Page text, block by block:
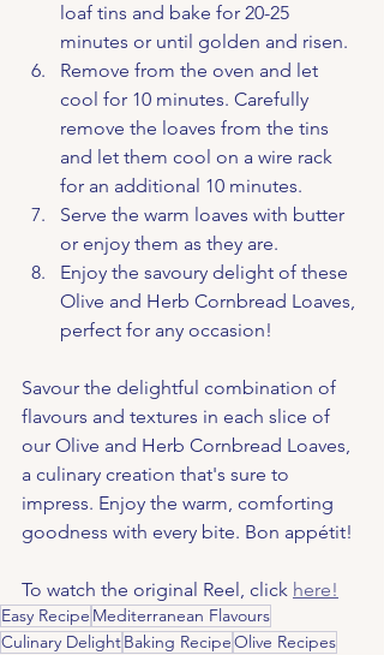
loaf tins and bake for 20-25
minutes or until golden and risen.
Remove from the oven and let
cool for 10 minutes. Carefully
remove the loaves from the tins
and let them cool on a wire rack
for an additional 10 minutes.
Serve the warm loaves with butter
or enjoy them as they are.
Enjoy the savoury delight of these
Olive and Herb Cornbread Loaves,
perfect for any occasion!
Savour the delightful combination of
flavours and textures in each slice of
our Olive and Herb Cornbread Loaves,
a culinary creation that's sure to
impress. Enjoy the warm, comforting
goodness with every bite. Bon appétit!
To watch the original Reel, click here!
Easy Recipe Mediterranean Flavours
Culinary DelightBaking RecipeOlive Recipes